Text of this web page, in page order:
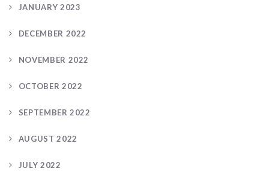
JANUARY 2023
DECEMBER 2022
NOVEMBER 2022
OCTOBER 2022
SEPTEMBER 2022
AUGUST 2022
JULY 2022